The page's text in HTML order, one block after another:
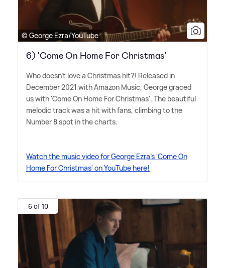
© George Ezra/YouTube
6) 'Come On Home For Christmas'
Who doesn't love a Christmas hit?! Released in
December 2021 with Amazon Music, George graced
us with 'Come On Home For Christmas'. The beautiful
melodic track was a hit with fans, climbing to the
Number 8 spot in the charts.
Watch the music video for George Ezra's 'Come On
Home For Christmas' on YouTube here!
6 of 10